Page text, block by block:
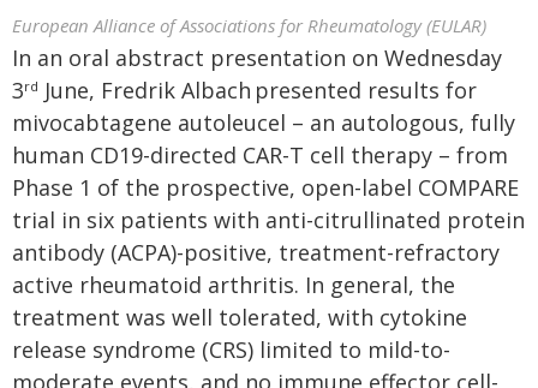
European Alliance of Associations for Rheumatology (EULAR)
In an oral abstract presentation on Wednesday
3rd June, Fredrik Albach presented results for
mivocabtagene autoleucel – an autologous, fully
human CD19-directed CAR-T cell therapy – from
Phase 1 of the prospective, open-label COMPARE
trial in six patients with anti-citrullinated protein
antibody (ACPA)-positive, treatment-refractory
active rheumatoid arthritis. In general, the
treatment was well tolerated, with cytokine
release syndrome (CRS) limited to mild-to-
moderate events, and no immune effector cell-